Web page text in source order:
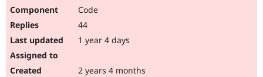
Code
44
1 year 4 days
2 years 4 months